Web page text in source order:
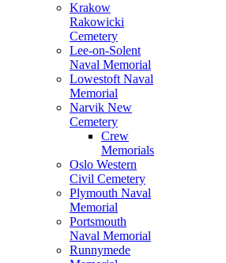
Krakow
Rakowicki
Cemetery
Lee-on-Solent
Naval Memorial
Lowestoft Naval
Memorial
Narvik New
Cemetery
Crew
Memorials
Oslo Western
Civil Cemetery
Plymouth Naval
Memorial
Portsmouth
Naval Memorial
Runnymede